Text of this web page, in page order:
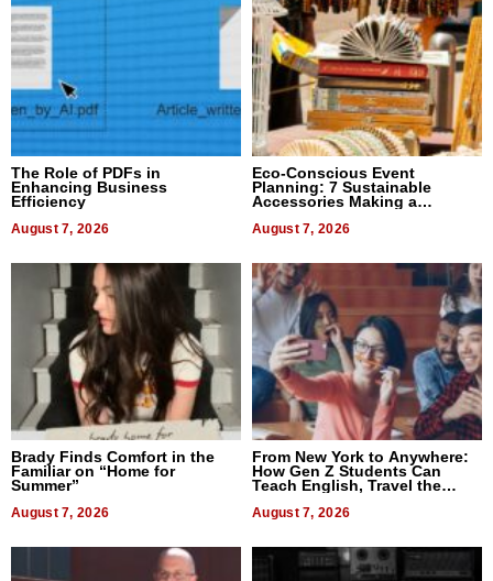
The Role of PDFs in
Enhancing Business
Efficiency
August 7, 2026
Eco-Conscious Event
Planning: 7 Sustainable
Accessories Making a
August 7, 2026
Brady Finds Comfort in the
Familiar on “Home for
Summer”
August 7, 2026
From New York to Anywhere:
How Gen Z Students Can
Teach English, Travel the
August 7, 2026